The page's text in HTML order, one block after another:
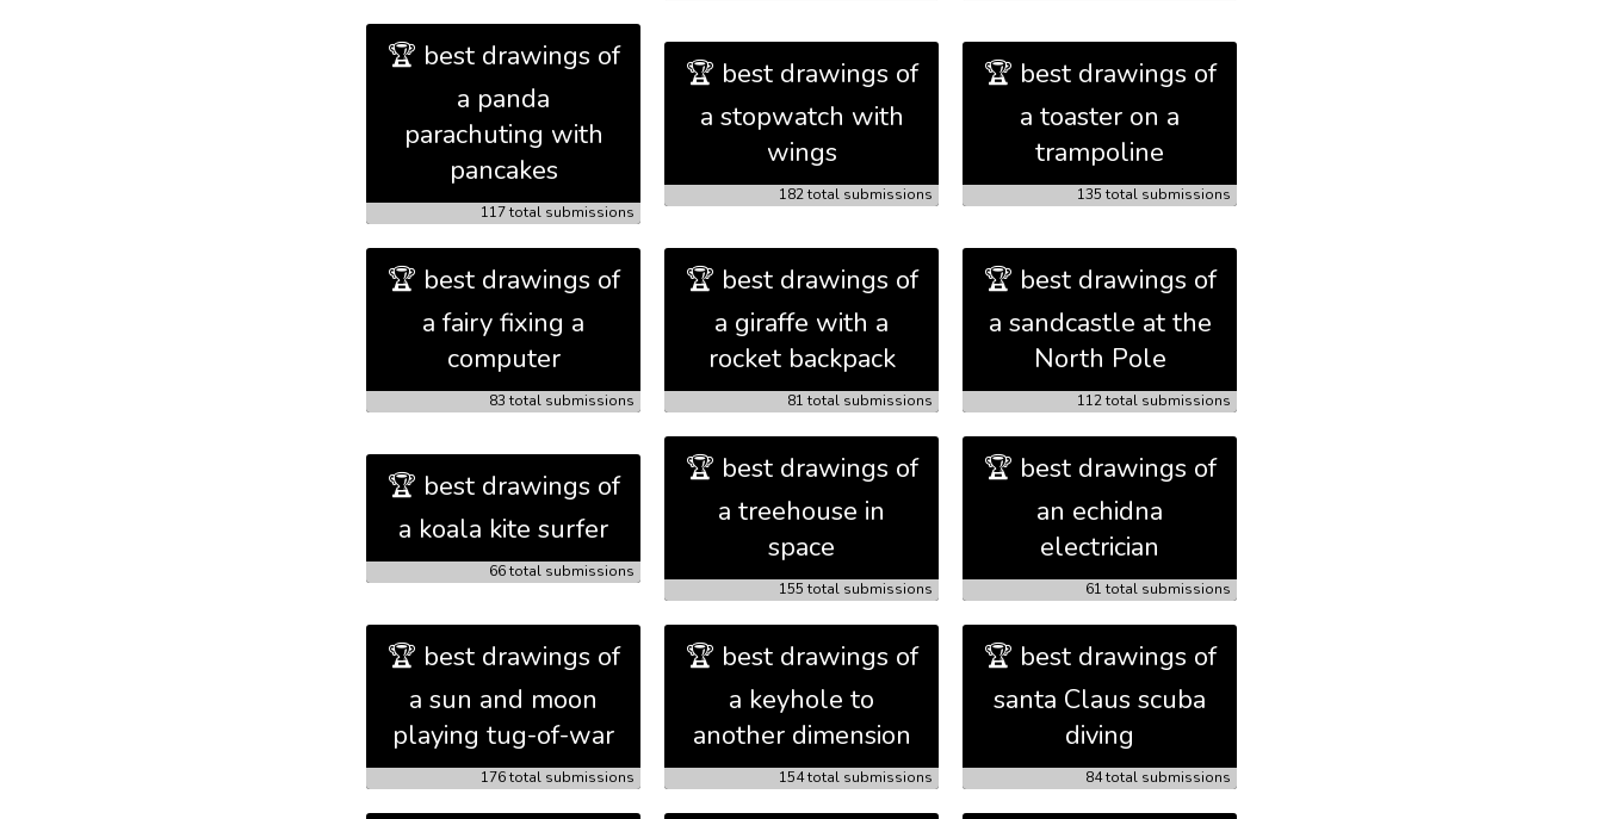
🏆 best drawings of
a panda
parachuting with
pancakes
117 total submissions
🏆 best drawings of
a stopwatch with
wings
182 total submissions
🏆 best drawings of
a toaster on a
trampoline
135 total submissions
🏆 best drawings of
a fairy fixing a
computer
83 total submissions
🏆 best drawings of
a giraffe with a
rocket backpack
81 total submissions
🏆 best drawings of
a sandcastle at the
North Pole
112 total submissions
🏆 best drawings of
a koala kite surfer
66 total submissions
🏆 best drawings of
a treehouse in
space
155 total submissions
🏆 best drawings of
an echidna
electrician
61 total submissions
🏆 best drawings of
a sun and moon
playing tug-of-war
176 total submissions
🏆 best drawings of
a keyhole to
another dimension
154 total submissions
🏆 best drawings of
santa Claus scuba
diving
84 total submissions